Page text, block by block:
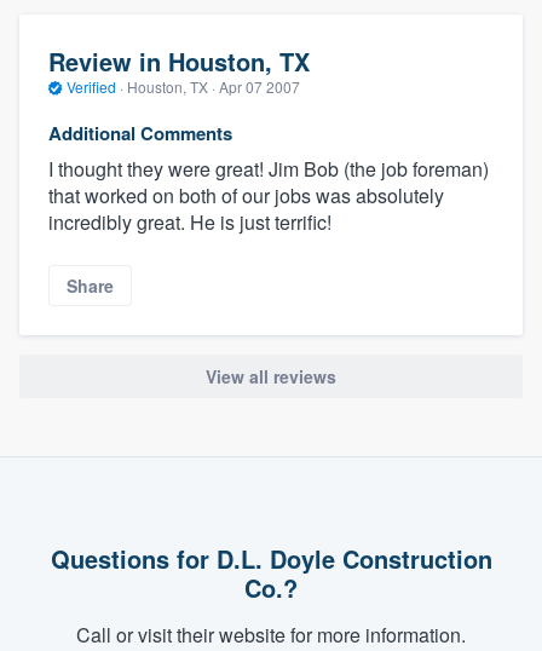
Review in Houston, TX
Verified · Houston, TX · Apr 07 2007
Additional Comments
I thought they were great! Jim Bob (the job foreman)
that worked on both of our jobs was absolutely
incredibly great. He is just terrific!
Share
View all reviews
Questions for D.L. Doyle Construction
Co.?
Call or visit their website for more information.